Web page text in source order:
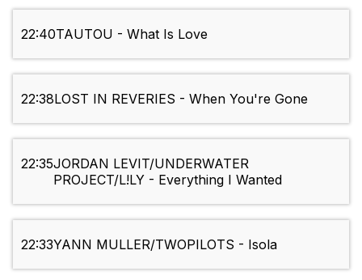
22:40TAUTOU - What Is Love
22:38LOST IN REVERIES - When You're Gone
22:35JORDAN LEVIT/UNDERWATER
PROJECT/L!LY - Everything I Wanted
22:33YANN MULLER/TWOPILOTS - Isola